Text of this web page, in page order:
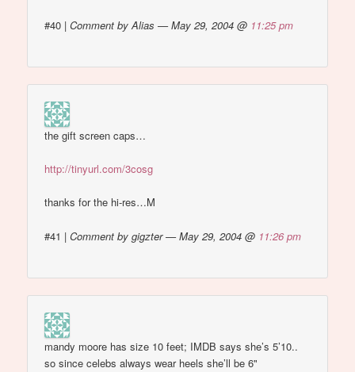
#40 |Comment by Alias — May 29, 2004 @ 11:25 pm
the gift screen caps…
http://tinyurl.com/3cosg
thanks for the hi-res…M
#41 |Comment by gigzter — May 29, 2004 @ 11:26 pm
mandy moore has size 10 feet; IMDB says she’s 5’10..
so since celebs always wear heels she’ll be 6"